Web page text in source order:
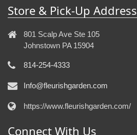
Store & Pick-Up Address
801 Scalp Ave Ste 105
Johnstown PA 15904
814-254-4333
Info@fleurishgarden.com
https://www.fleurishgarden.com/
Connect With Us